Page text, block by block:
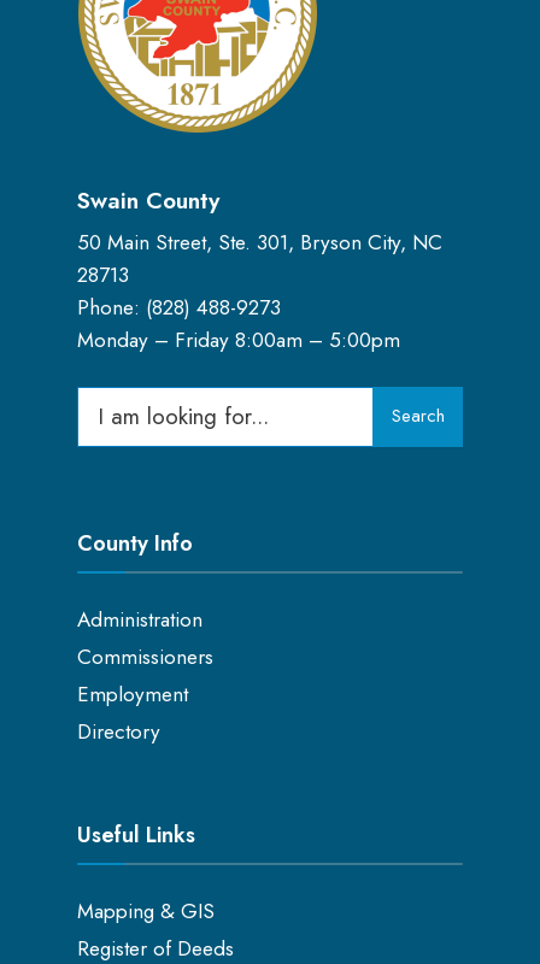
Swain County
50 Main Street, Ste. 301, Bryson City, NC
28713
Phone: (828) 488-9273
Monday – Friday 8:00am – 5:00pm
Search
for:
Search
County Info
Administration
Commissioners
Employment
Directory
Useful Links
Mapping & GIS
Register of Deeds